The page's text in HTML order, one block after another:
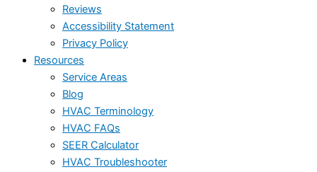
Reviews
Accessibility Statement
Privacy Policy
Resources
Service Areas
Blog
HVAC Terminology
HVAC FAQs
SEER Calculator
HVAC Troubleshooter